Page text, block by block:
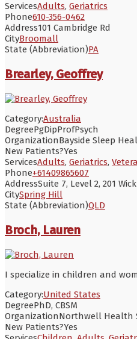
ServicesAdults, Geriatrics
Phone610-356-0462
Address101 Cambridge Rd
CityBroomall
State (Abbreviation)PA
Brearley, Geoffrey
Category:Australia
DegreePgDipProfPsych
OrganizationBayside Sleep
New Patients?Yes
ServicesAdults, Geriatrics,
Phone+61409865607
AddressSuite 7, Level 2, 201
CitySpring Hill
State (Abbreviation)QLD
Broch, Lauren
I specialize in children and
Category:United States
DegreePhD, CBSM
OrganizationNorthwell Health
New Patients?Yes